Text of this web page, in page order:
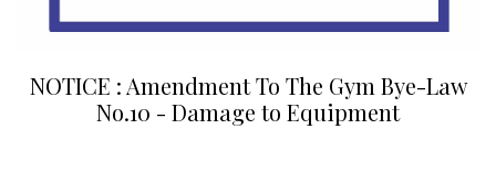
NOTICE : Amendment To The Gym Bye-Law
No.10 - Damage to Equipment